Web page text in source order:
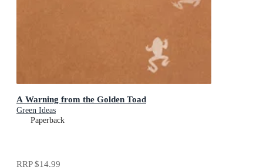
A Warning from the Golden Toad
Green Ideas
Paperback
RRP$14.99